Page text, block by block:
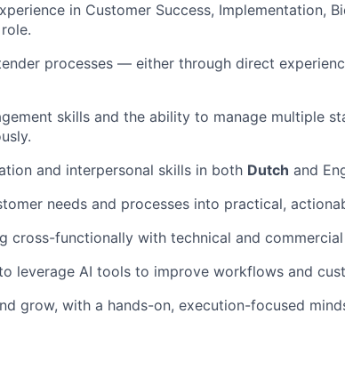
in Customer Success, Implementation,
processes — either through direct
skills and the ability to manage multiple
and interpersonal skills in both Dutch and
needs and processes into practical,
cross-functionally with technical and commercial
leverage AI tools to improve workflows and
grow, with a hands-on, execution-focused